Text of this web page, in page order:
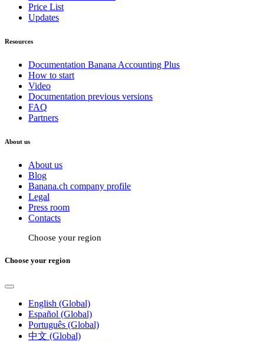
Price List
Updates
Resources
Documentation Banana Accounting Plus
How to start
Video
Documentation previous versions
FAQ
Partners
About us
About us
Blog
Banana.ch company profile
Legal
Press room
Contacts
Choose your region
Choose your region
English (Global)
Español (Global)
Português (Global)
中文 (Global)